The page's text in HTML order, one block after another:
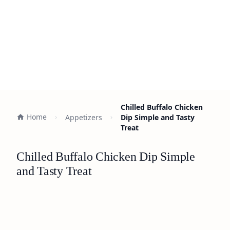
Home Appetizers
Chilled Buffalo Chicken
Dip Simple and Tasty
Treat
Chilled Buffalo Chicken Dip Simple
and Tasty Treat